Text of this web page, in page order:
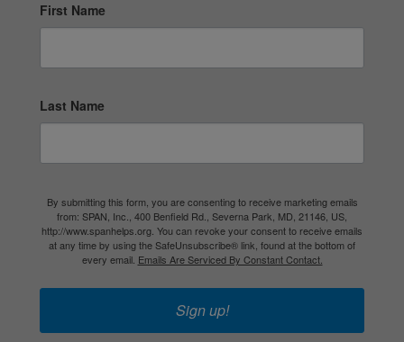
First Name
Last Name
By submitting this form, you are consenting to receive marketing emails
from: SPAN, Inc., 400 Benfield Rd., Severna Park, MD, 21146, US,
http://www.spanhelps.org. You can revoke your consent to receive emails
at any time by using the SafeUnsubscribe® link, found at the bottom of
every email. Emails Are Serviced By Constant Contact.
Sign up!